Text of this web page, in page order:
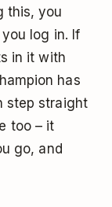
this, you
log in. If
in it with
has
step straight
too – it
go, and